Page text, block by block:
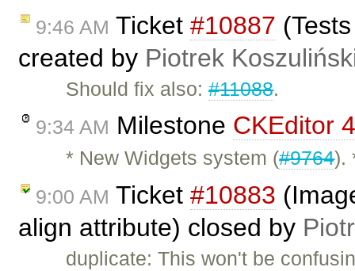
9:46 AM Ticket #10887
created by Piotrek
Should fix also:#11088.
9:34 AM Milestone CKEditor
* New Widgets system (#9764).
9:00 AM Ticket #10883
align attribute) closed by
duplicate: This won't be